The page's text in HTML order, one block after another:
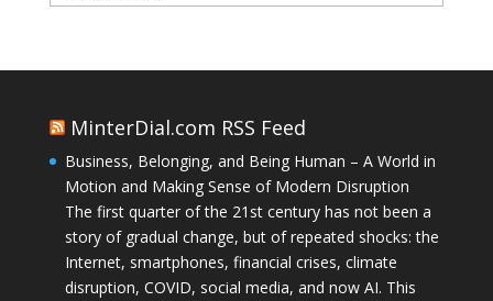
MinterDial.com RSS Feed
Business, Belonging, and Being Human – A World in
Motion and Making Sense of Modern Disruption
The first quarter of the 21st century has not been a
story of gradual change, but of repeated shocks: the
Internet, smartphones, financial crises, climate
disruption, COVID, social media, and now AI. This